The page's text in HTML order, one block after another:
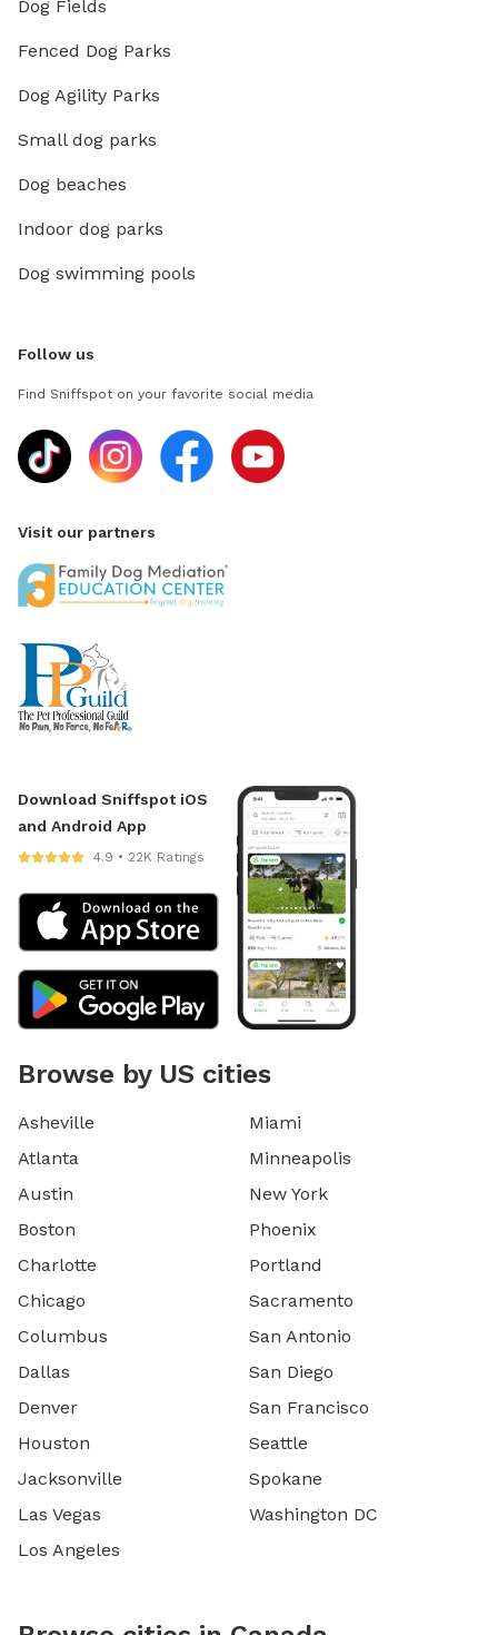
Dog Fields
Fenced Dog Parks
Dog Agility Parks
Small dog parks
Dog beaches
Indoor dog parks
Dog swimming pools
Follow us
Find Sniffspot on your favorite social media
Visit our partners
Download Sniffspot iOS
and Android App
4.9 • 22K Ratings
Browse by US cities
Asheville
Atlanta
Austin
Boston
Charlotte
Chicago
Columbus
Dallas
Denver
Houston
Jacksonville
Las Vegas
Los Angeles
Miami
Minneapolis
New York
Phoenix
Portland
Sacramento
San Antonio
San Diego
San Francisco
Seattle
Spokane
Washington DC